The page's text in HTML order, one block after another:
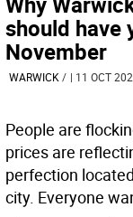
should have
November
WARWICK / | 11 OCT
People are
prices are
perfection
city. Everyone